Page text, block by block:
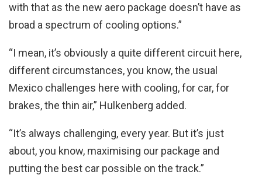
with that as the new aero package doesn’t have as
broad a spectrum of cooling options.”
“I mean, it’s obviously a quite different circuit here,
different circumstances, you know, the usual
Mexico challenges here with cooling, for car, for
brakes, the thin air,” Hulkenberg added.
“It’s always challenging, every year. But it’s just
about, you know, maximising our package and
putting the best car possible on the track.”